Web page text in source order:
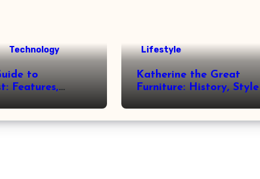
Technology
to
Features,
Lifestyle
Katherine the Great
Furniture: History,